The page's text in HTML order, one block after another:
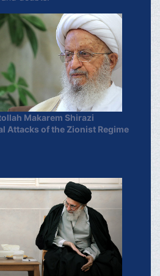
Makarem Shirazi
Attacks of the Zionist Regime